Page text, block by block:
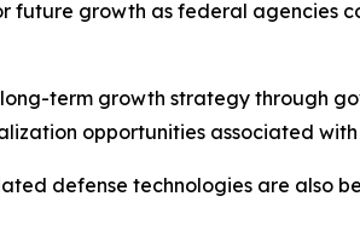
growth as federal agencies
term growth strategy through
opportunities associated with
defense technologies are also